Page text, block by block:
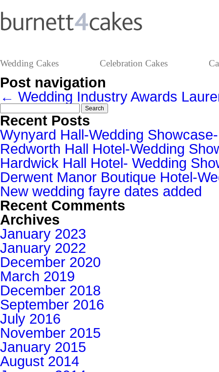
Wedding Cakes Celebration Cakes
Post navigation
← Wedding Industry Awards
Search
for:
Recent Posts
Wynyard Hall-Wedding
Redworth Hall Hotel-Wedding
Hardwick Hall Hotel- Wedding
Derwent Manor Boutique Hotel-
New wedding fayre dates added
Recent Comments
Archives
January 2023
January 2022
December 2020
March 2019
December 2018
September 2016
July 2016
November 2015
January 2015
August 2014